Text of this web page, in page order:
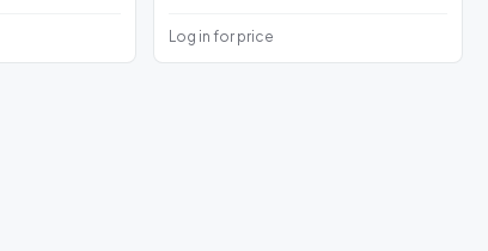
Log in for price